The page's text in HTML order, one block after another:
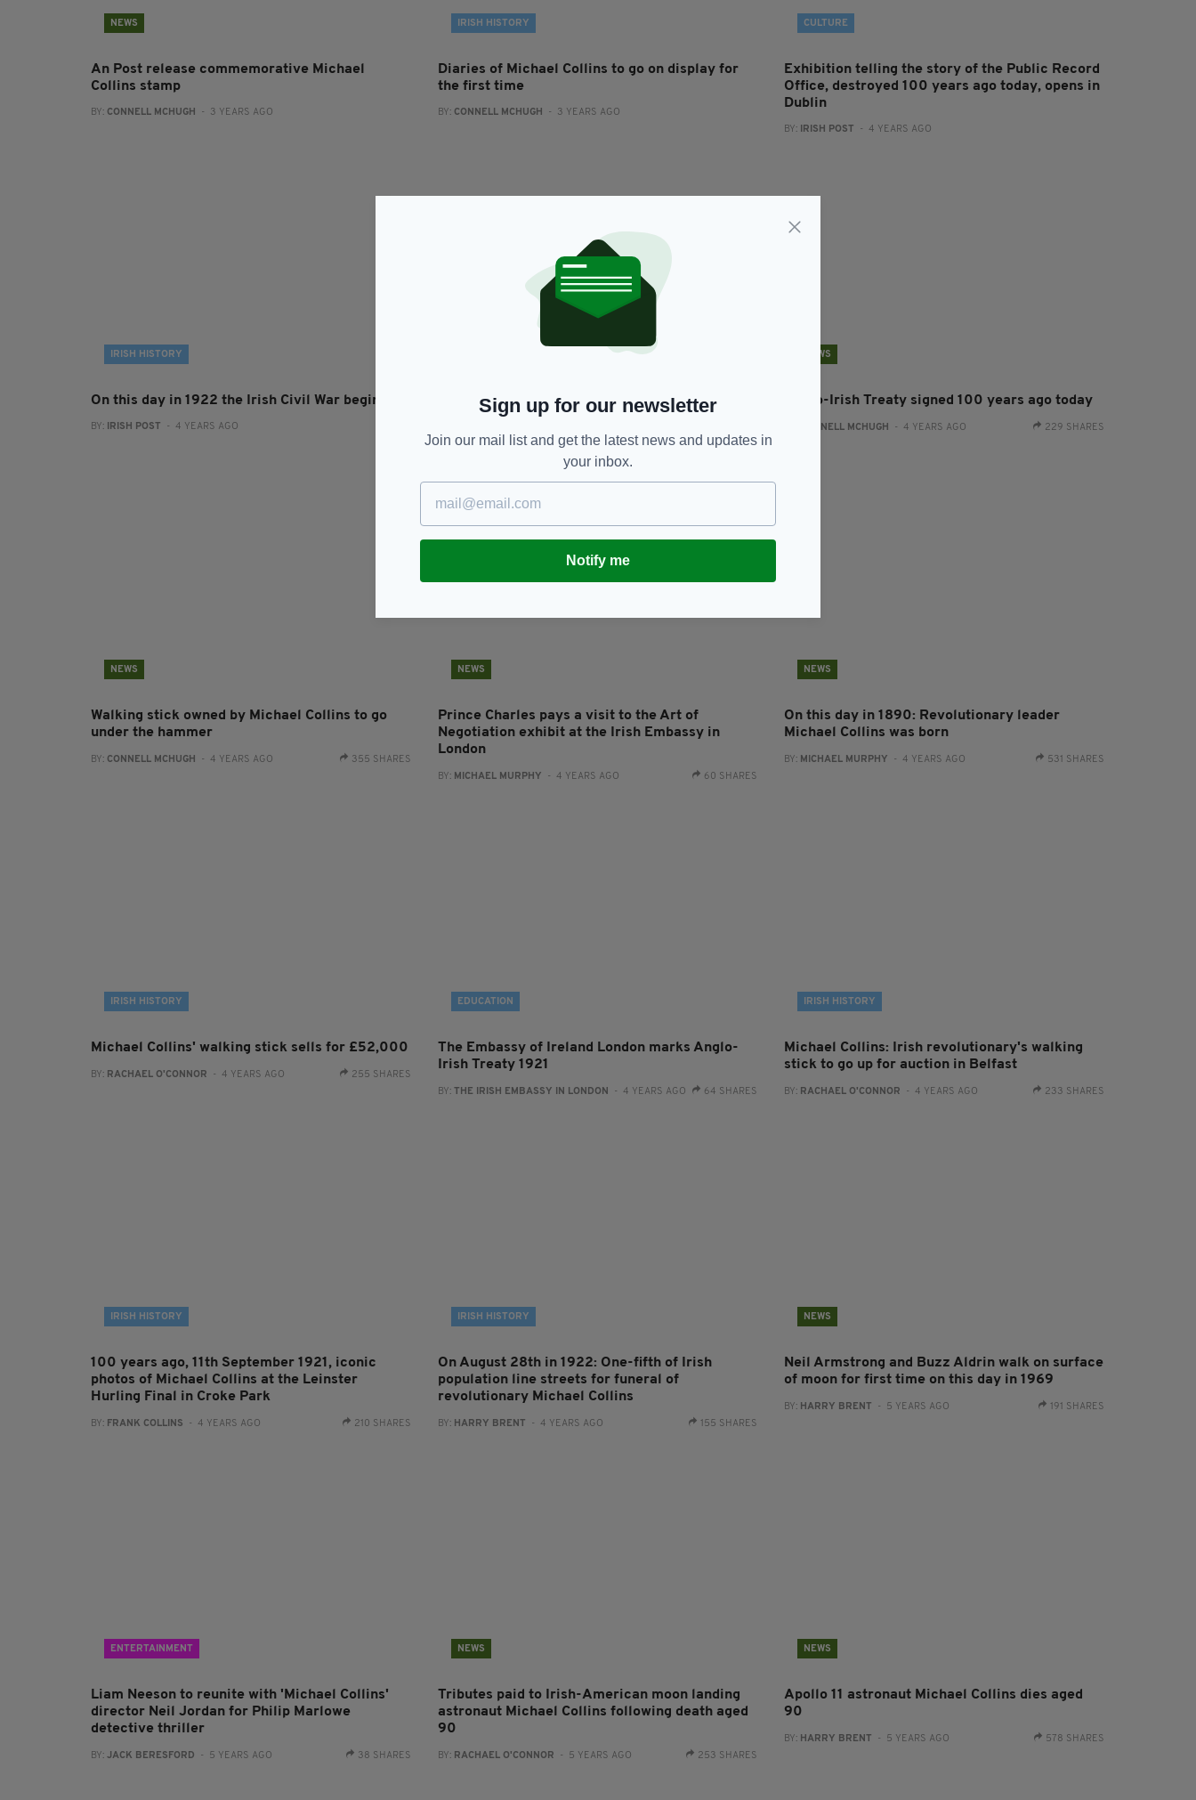
NEWS
An Post release commemorative Michael
Collins stamp
BY: CONNELL MCHUGH - 3 YEARS AGO
IRISH HISTORY
Diaries of Michael Collins to go on display for
the first time
BY: CONNELL MCHUGH - 3 YEARS AGO
CULTURE
Exhibition telling the story of the Public Record
Office, destroyed 100 years ago today, opens in
Dublin
BY: IRISH POST - 4 YEARS AGO
IRISH HISTORY
On this day in 1922 the Irish Civil War begins
BY: IRISH POST - 4 YEARS AGO
Tough questions about Michael Collins’ death
tackled on stage
BY: IRISH POST - 4 YEARS AGO 224 SHARES
NEWS
Anglo-Irish Treaty signed 100 years ago today
CONNELL MCHUGH - 4 YEARS AGO 229 SHARES
NEWS
Walking stick owned by Michael Collins to go
under the hammer
BY: CONNELL MCHUGH - 4 YEARS AGO 355 SHARES
NEWS
Prince Charles pays a visit to the Art of
Negotiation exhibit at the Irish Embassy in
London
BY: MICHAEL MURPHY - 4 YEARS AGO 60 SHARES
NEWS
On this day in 1890: Revolutionary leader
Michael Collins was born
BY: MICHAEL MURPHY - 4 YEARS AGO 531 SHARES
IRISH HISTORY
Michael Collins' walking stick sells for £52,000
BY: RACHAEL O'CONNOR - 4 YEARS AGO 255 SHARES
EDUCATION
The Embassy of Ireland London marks Anglo-
Irish Treaty 1921
BY: THE IRISH EMBASSY IN LONDON - 4 YEARS AGO 64 SHARES
IRISH HISTORY
Michael Collins: Irish revolutionary's walking
stick to go up for auction in Belfast
BY: RACHAEL O'CONNOR - 4 YEARS AGO 233 SHARES
IRISH HISTORY
100 years ago, 11th September 1921, iconic
photos of Michael Collins at the Leinster
Hurling Final in Croke Park
BY: FRANK COLLINS - 4 YEARS AGO 210 SHARES
IRISH HISTORY
On August 28th in 1922: One-fifth of Irish
population line streets for funeral of
revolutionary Michael Collins
BY: HARRY BRENT - 4 YEARS AGO 155 SHARES
NEWS
Neil Armstrong and Buzz Aldrin walk on surface
of moon for first time on this day in 1969
BY: HARRY BRENT - 5 YEARS AGO 191 SHARES
ENTERTAINMENT
Liam Neeson to reunite with 'Michael Collins'
director Neil Jordan for Philip Marlowe
detective thriller
BY: JACK BERESFORD - 5 YEARS AGO 38 SHARES
NEWS
Tributes paid to Irish-American moon landing
astronaut Michael Collins following death aged
90
BY: RACHAEL O'CONNOR - 5 YEARS AGO 253 SHARES
NEWS
Apollo 11 astronaut Michael Collins dies aged
90
BY: HARRY BRENT - 5 YEARS AGO 578 SHARES
Sign up for our newsletter
Join our mail list and get the latest news and updates in
your inbox.
Notify me